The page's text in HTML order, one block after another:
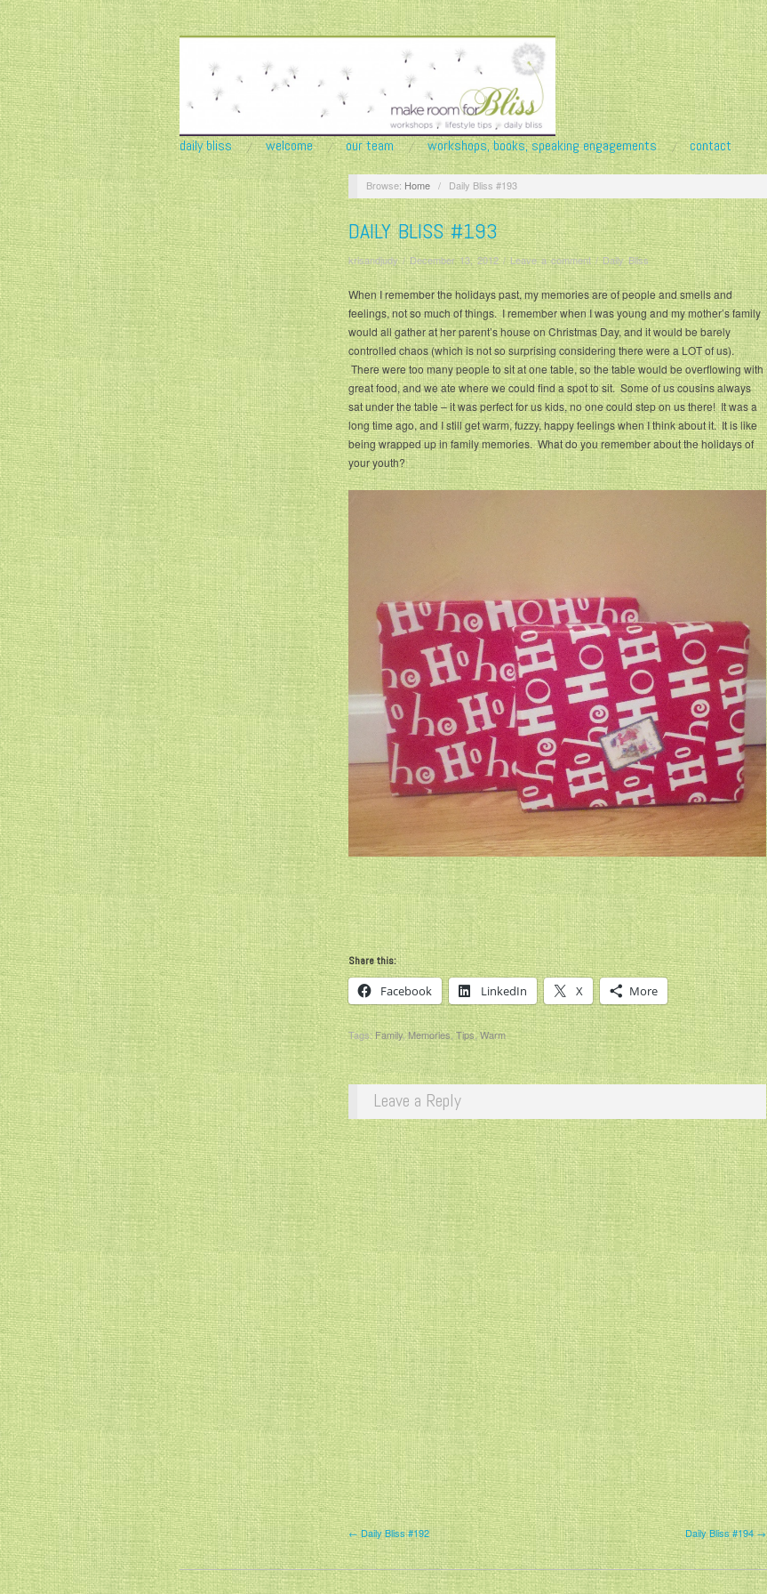
daily bliss welcome our team workshops, books, speaking engagements contact
Browse: Home / Daily Bliss #193
DAILY BLISS #193
krisandjudy/December 13, 2012/Leave a comment/Daily Bliss
When I remember the holidays past, my memories are of people and smells and
feelings, not so much of things. I remember when I was young and my mother’s family
would all gather at her parent’s house on Christmas Day, and it would be barely
controlled chaos (which is not so surprising considering there were a LOT of us).
There were too many people to sit at one table, so the table would be overflowing with
great food, and we ate where we could find a spot to sit. Some of us cousins always
sat under the table – it was perfect for us kids, no one could step on us there! It was a
long time ago, and I still get warm, fuzzy, happy feelings when I think about it. It is like
being wrapped up in family memories. What do you remember about the holidays of
your youth?
Share this:
Facebook LinkedIn X More
Tags:Family,Memories,Tips,Warm
Leave a Reply
← Daily Bliss #192 Daily Bliss #194 →